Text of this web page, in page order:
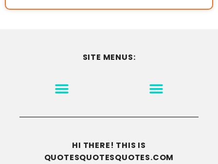
SITE MENUS:
HI THERE! THIS IS
QUOTESQUOTESQUOTES.COM